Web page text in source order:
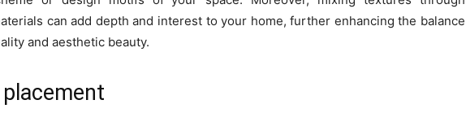
can add depth and interest to your home, further enhancing the balance
and aesthetic beauty.